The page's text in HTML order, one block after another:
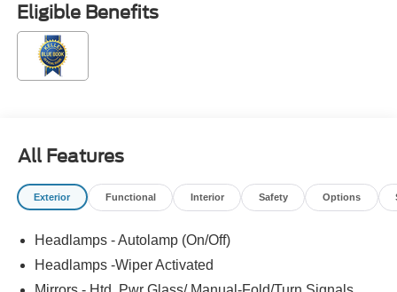
Eligible Benefits
All Features
Exterior Functional Interior Safety Options
Headlamps - Autolamp (On/Off)
Headlamps -Wiper Activated